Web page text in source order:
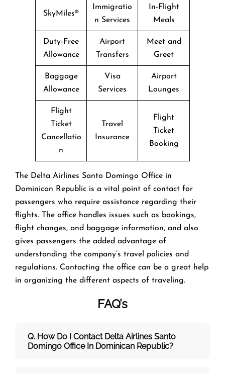
SkyMiles®
Immigratio
n Services
In-Flight
Meals
Duty-Free
Allowance
Airport
Transfers
Meet and
Greet
Baggage
Allowance
Visa
Services
Airport
Lounges
Flight
Ticket
Cancellatio
n
Travel
Insurance
Flight
Ticket
Booking
The​‍​‌‍​‍‌​‍​‌‍​‍‌ Delta Airlines Santo Domingo Office in
Dominican Republic is a vital point of contact for
passengers who require assistance regarding their
flights. The office handles issues such as bookings,
flight changes, and baggage information, and also
gives passengers the added advantage of
understanding the company’s travel policies and
regulations. Contacting the office can be a great help
in organizing the different aspects of traveling.
FAQ’s
Q. How Do I Contact Delta Airlines Santo
Domingo Office In Dominican Republic?